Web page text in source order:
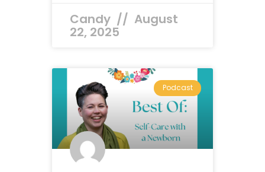
Candy August
22, 2025
Podcast